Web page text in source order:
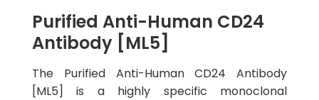
Purified Anti-Human CD24
Antibody [ML5]
The Purified Anti-Human CD24 Antibody
[ML5] is a highly specific monoclonal